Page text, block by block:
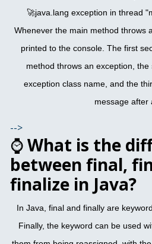
🚀java.lang exception in thread
Whenever the main method throws
printed to the console. The first
method throws an exception,
exception class name, and the
message after
-->
⌚What is the
between final,
finalize in Java?
In Java, final and finally are
Finally, the keyword can be used